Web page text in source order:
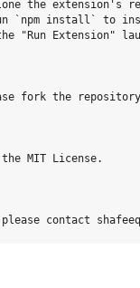
the extension's
`npm install` to
"Run Extension"
fork the
MIT License.